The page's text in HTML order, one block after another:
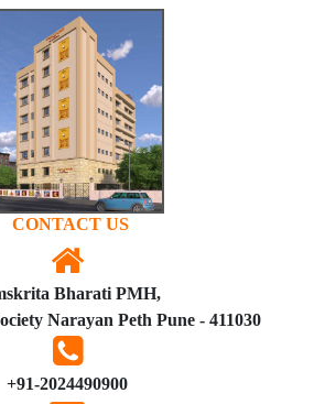
CONTACT US
Bharati PMH,
Narayan Peth Pune - 411030
+91-2024490900